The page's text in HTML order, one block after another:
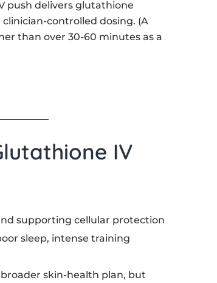
push delivers glutathione
controlled dosing. (A
than over 30-60 minutes as a
IV
supporting cellular protection
sleep, intense training
skin-health plan, but